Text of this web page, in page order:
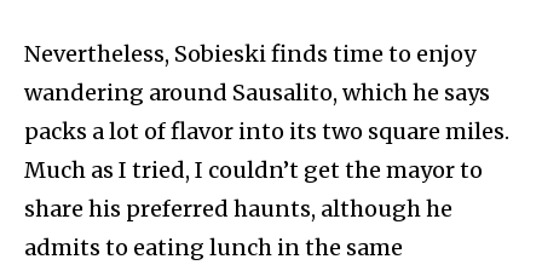
Nevertheless, Sobieski finds time to enjoy
wandering around Sausalito, which he says
packs a lot of flavor into its two square miles.
Much as I tried, I couldn’t get the mayor to
share his preferred haunts, although he
admits to eating lunch in the same